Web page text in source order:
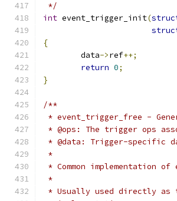
*/
int event_trigger_init(
{
	data
->ref++;
return 0;
}
/**
* event_trigger_free -
* @ops: The trigger ops
* @data: Trigger-specific
*
* Common
*
* Usually used directly as